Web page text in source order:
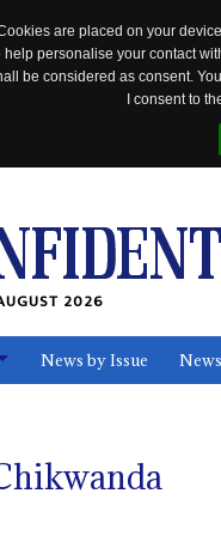
are placed on your
personalise your contact
be considered as consent.
I consent to
2026
News by Issue